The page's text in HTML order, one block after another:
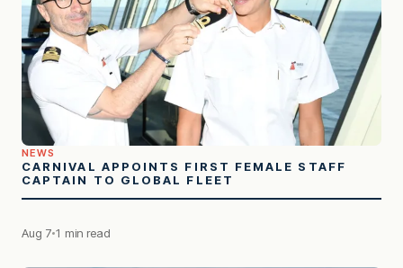
NEWS
CARNIVAL APPOINTS FIRST FEMALE STAFF
CAPTAIN TO GLOBAL FLEET
Aug 7 1 min read